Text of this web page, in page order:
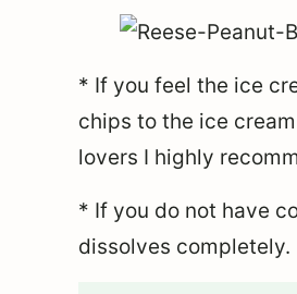
* If you feel the ice
chips to the ice
lovers I highly
* If you do not have
dissolves completely.